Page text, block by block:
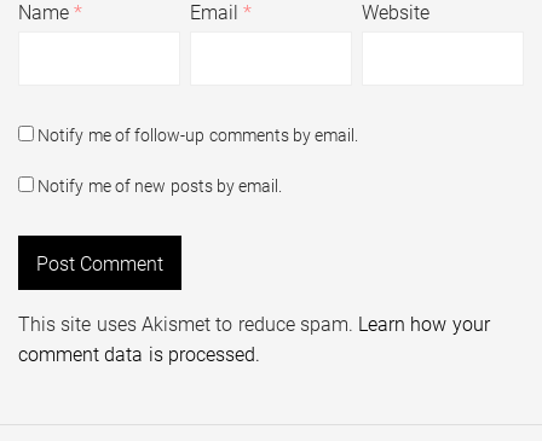
Name* Email* Website
Notify me of follow-up comments by email.
Notify me of new posts by email.
This site uses Akismet to reduce spam. Learn how your
comment data is processed.